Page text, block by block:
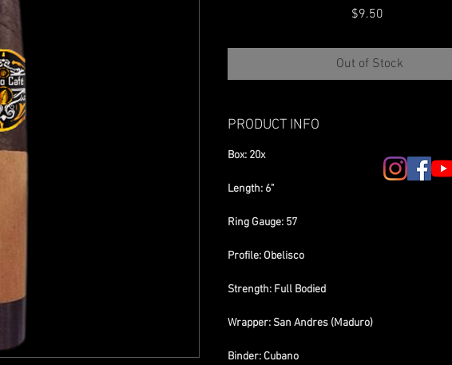
$9.50
Out of Stock
PRODUCT INFO
Box: 20x
Length: 6"
Ring Gauge: 57
Profile: Obelisco
Strength: Full Bodied
Wrapper: San Andres (Maduro)
Binder: Cubano